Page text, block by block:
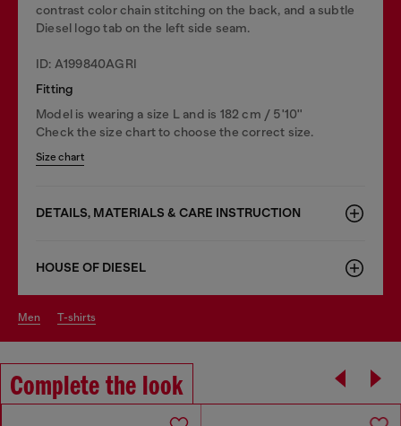
contrast color chain stitching on the back, and a subtle
Diesel logo tab on the left side seam.
ID: A199840AGRI
Fitting
Model is wearing a size L and is 182 cm / 5'10''
Check the size chart to choose the correct size.
Size chart
DETAILS, MATERIALS & CARE INSTRUCTION
HOUSE OF DIESEL
men t-shirts
Complete the look